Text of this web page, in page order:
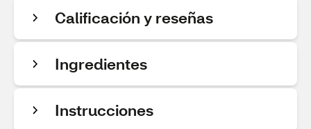
Calificación y reseñas
Ingredientes
Instrucciones